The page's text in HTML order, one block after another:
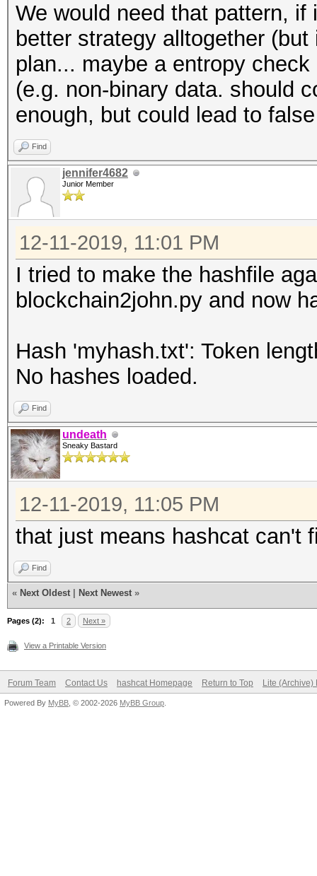
We would need that pattern,
better strategy alltogether
plan... maybe a entropy
(e.g. non-binary data. should
enough, but could lead to
Find
jennifer4682
Junior Member
12-11-2019, 11:01 PM
I tried to make the hashfile
blockchain2john.py and now
Hash 'myhash.txt': Token
No hashes loaded.
Find
undeath
Sneaky Bastard
12-11-2019, 11:05 PM
that just means hashcat can't
Find
« Next Oldest Next Newest »
Pages (2): 1 2 Next »
View a Printable Version
Forum Team Contact Us hashcat Homepage Return to Top Lite (Archive)
Powered By MyBB , © 2002-2026 MyBB Group